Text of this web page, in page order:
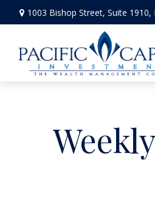
1003 Bishop Street, Suite 1910,